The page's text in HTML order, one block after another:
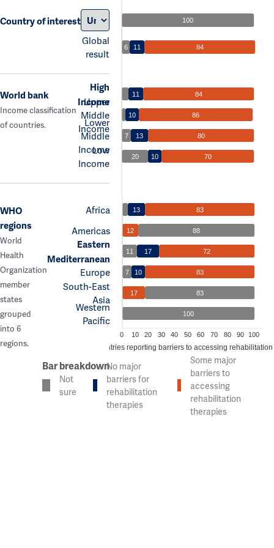
Country of interest
Global
result
100
6 11 84
World bank
Income classification
of countries.
High
Income
Upper
Middle
Income
Lower
Middle
Income
Low
Income
11 84
10 86
7 13 80
20 10 70
WHO
regions
World
Health
Organization
member
states
grouped
into 6
regions.
Africa
Americas
Eastern
Mediterranean
Europe
South-East
Asia
Western
Pacific
13 83
12 88
11 17 72
7 10 83
17 83
100
0 10 20 30 40 50 60 70 80 90 100
% of countries reporting barriers to accessing
Bar breakdown
Not
sure
No major
barriers for
rehabilitation
therapies
Some major
barriers to
accessing
rehabilitation
therapies